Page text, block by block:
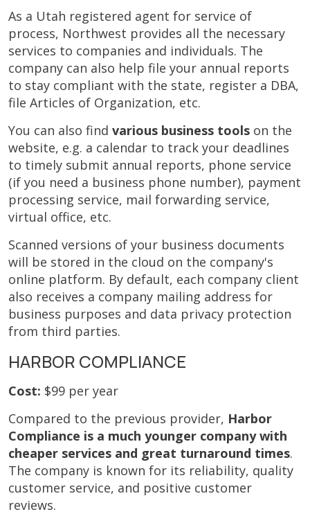
As a Utah registered agent for service of
process, Northwest provides all the necessary
services to companies and individuals. The
company can also help file your annual reports
to stay compliant with the state, register a DBA,
file Articles of Organization, etc.
You can also find various business tools on the
website, e.g. a calendar to track your deadlines
to timely submit annual reports, phone service
(if you need a business phone number), payment
processing service, mail forwarding service,
virtual office, etc.
Scanned versions of your business documents
will be stored in the cloud on the company's
online platform. By default, each company client
also receives a company mailing address for
business purposes and data privacy protection
from third parties.
HARBOR COMPLIANCE
Cost: $99 per year
Compared to the previous provider, Harbor
Compliance is a much younger company with
cheaper services and great turnaround times.
The company is known for its reliability, quality
customer service, and positive customer
reviews.